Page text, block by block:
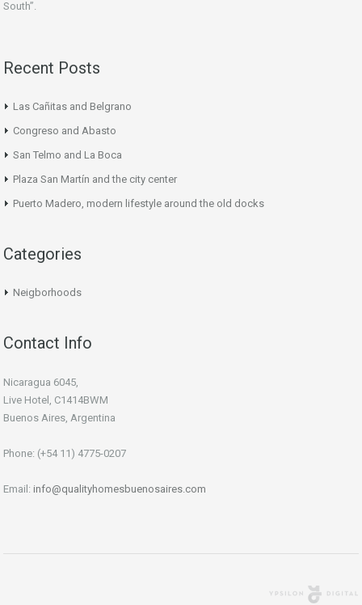
South”.
Recent Posts
Las Cañitas and Belgrano
Congreso and Abasto
San Telmo and La Boca
Plaza San Martín and the city center
Puerto Madero, modern lifestyle around the old docks
Categories
Neigborhoods
Contact Info
Nicaragua 6045,
Live Hotel, C1414BWM
Buenos Aires, Argentina
Phone: (+54 11) 4775-0207
Email: info@qualityhomesbuenosaires.com